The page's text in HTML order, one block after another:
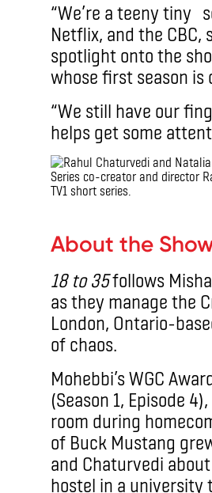
“We’re a teeny tiny
Netflix, and the
spotlight onto the
whose first season
“We still have our
helps get some
Series co-creator and director
TV1 short series.
About the
18 to 35follows
as they manage the
London, Ontario-
of chaos.
Mohebbi’s WGC
(Season 1, Episode
room during
of Buck Mustang
and Chaturvedi
hostel in a university